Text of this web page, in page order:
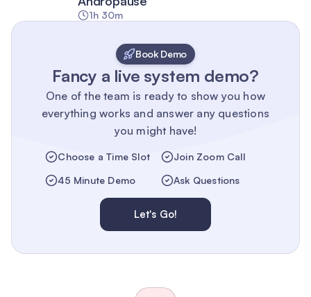
1h 30m
Book Demo
Fancy a live system demo?
One of the team is ready to show you how
everything works and answer any questions
you might have!
Choose a Time Slot
Join Zoom Call
45 Minute Demo
Ask Questions
Let's Go!